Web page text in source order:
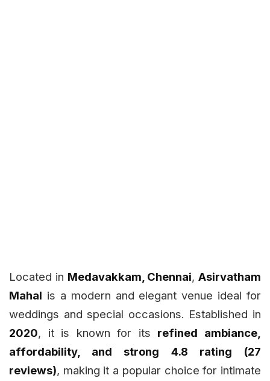
Located in Medavakkam, Chennai, Asirvatham
Mahal is a modern and elegant venue ideal for
weddings and special occasions. Established in
2020, it is known for its refined ambiance,
affordability, and strong 4.8 rating (27
reviews), making it a popular choice for intimate